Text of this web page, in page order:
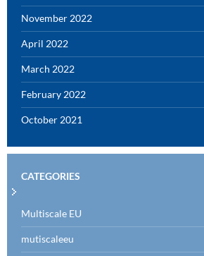
November 2022
April 2022
March 2022
February 2022
October 2021
CATEGORIES
Multiscale EU
mutiscaleeu